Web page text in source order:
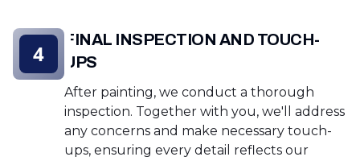
FINAL INSPECTION AND TOUCH-
UPS
After painting, we conduct a thorough
inspection. Together with you, we'll address
any concerns and make necessary touch-
ups, ensuring every detail reflects our
4